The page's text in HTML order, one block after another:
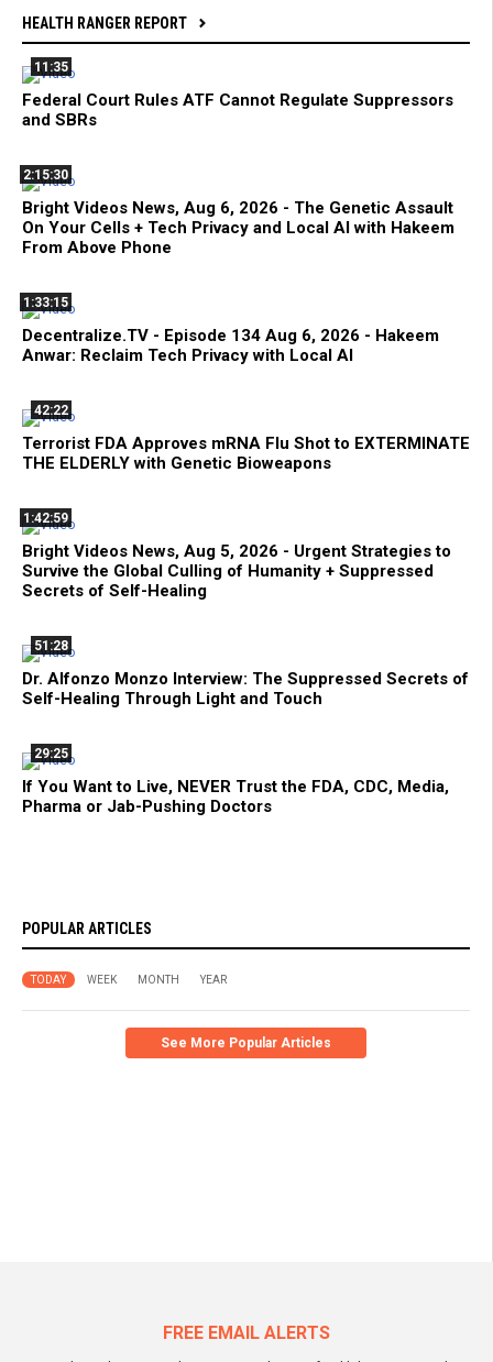
HEALTH RANGER REPORT
11:35
Federal Court Rules ATF Cannot Regulate Suppressors
and SBRs
2:15:30
Bright Videos News, Aug 6, 2026 - The Genetic Assault
On Your Cells + Tech Privacy and Local AI with Hakeem
From Above Phone
1:33:15
Decentralize.TV - Episode 134 Aug 6, 2026 - Hakeem
Anwar: Reclaim Tech Privacy with Local AI
42:22
Terrorist FDA Approves mRNA Flu Shot to EXTERMINATE
THE ELDERLY with Genetic Bioweapons
1:42:59
Bright Videos News, Aug 5, 2026 - Urgent Strategies to
Survive the Global Culling of Humanity + Suppressed
Secrets of Self-Healing
51:28
Dr. Alfonzo Monzo Interview: The Suppressed Secrets of
Self-Healing Through Light and Touch
29:25
If You Want to Live, NEVER Trust the FDA, CDC, Media,
Pharma or Jab-Pushing Doctors
POPULAR ARTICLES
TODAY WEEK MONTH YEAR
See More Popular Articles
FREE EMAIL ALERTS